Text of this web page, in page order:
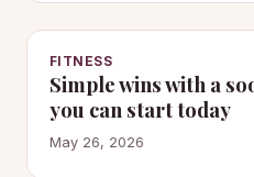
FITNESS
Simple wins with a
you can start today
May 26, 2026